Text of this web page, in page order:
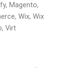
Magento,
Wix, Wix
Virt